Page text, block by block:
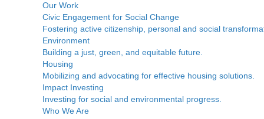
Our Work
Civic Engagement for Social Change
Fostering active citizenship, personal and social
Environment
Building a just, green, and equitable future.
Housing
Mobilizing and advocating for effective housing solutions.
Impact Investing
Investing for social and environmental progress.
Who We Are